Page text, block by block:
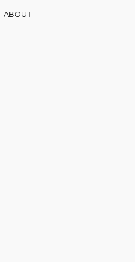
ABOUT